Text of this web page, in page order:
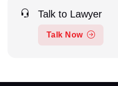
Talk to Lawyer
Talk Now